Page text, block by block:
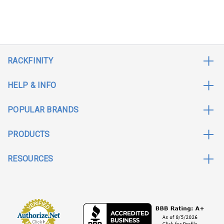
RACKFINITY
HELP & INFO
POPULAR BRANDS
PRODUCTS
RESOURCES